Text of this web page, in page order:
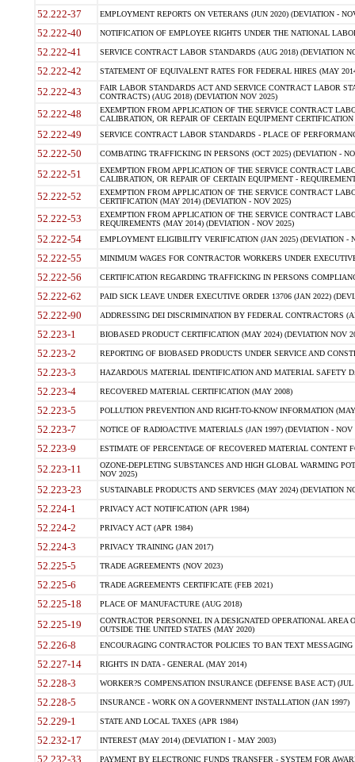
52.222-37 EMPLOYMENT REPORTS ON VETERANS (JUN 2020) (DEVIATION -
52.222-40 NOTIFICATION OF EMPLOYEE RIGHTS UNDER THE NATIONAL
52.222-41 SERVICE CONTRACT LABOR STANDARDS (AUG 2018) (DEVIATION
52.222-42 STATEMENT OF EQUIVALENT RATES FOR FEDERAL HIRES (MAY
52.222-43
FAIR LABOR STANDARDS ACT AND SERVICE CONTRACT LABOR
CONTRACTS) (AUG 2018) (DEVIATION NOV 2025)
52.222-48
EXEMPTION FROM APPLICATION OF THE SERVICE CONTRACT
CALIBRATION, OR REPAIR OF CERTAIN EQUIPMENT
52.222-49 SERVICE CONTRACT LABOR STANDARDS - PLACE OF
52.222-50 COMBATING TRAFFICKING IN PERSONS (OCT 2025) (DEVIATION -
52.222-51
EXEMPTION FROM APPLICATION OF THE SERVICE CONTRACT
CALIBRATION, OR REPAIR OF CERTAIN EQUIPMENT -
52.222-52
EXEMPTION FROM APPLICATION OF THE SERVICE CONTRACT
CERTIFICATION (MAY 2014) (DEVIATION - NOV 2025)
52.222-53
EXEMPTION FROM APPLICATION OF THE SERVICE CONTRACT
REQUIREMENTS (MAY 2014) (DEVIATION - NOV 2025)
52.222-54 EMPLOYMENT ELIGIBILITY VERIFICATION (JAN 2025) (DEVIATION -
52.222-55 MINIMUM WAGES FOR CONTRACTOR WORKERS UNDER
52.222-56 CERTIFICATION REGARDING TRAFFICKING IN PERSONS
52.222-62 PAID SICK LEAVE UNDER EXECUTIVE ORDER 13706 (JAN 2022)
52.222-90 ADDRESSING DEI DISCRIMINATION BY FEDERAL CONTRACTORS
52.223-1 BIOBASED PRODUCT CERTIFICATION (MAY 2024) (DEVIATION NOV
52.223-2 REPORTING OF BIOBASED PRODUCTS UNDER SERVICE AND
52.223-3 HAZARDOUS MATERIAL IDENTIFICATION AND MATERIAL SAFETY
52.223-4 RECOVERED MATERIAL CERTIFICATION (MAY 2008)
52.223-5 POLLUTION PREVENTION AND RIGHT-TO-KNOW INFORMATION
52.223-7 NOTICE OF RADIOACTIVE MATERIALS (JAN 1997) (DEVIATION - NOV
52.223-9 ESTIMATE OF PERCENTAGE OF RECOVERED MATERIAL CONTENT
52.223-11
OZONE-DEPLETING SUBSTANCES AND HIGH GLOBAL WARMING
NOV 2025)
52.223-23 SUSTAINABLE PRODUCTS AND SERVICES (MAY 2024) (DEVIATION
52.224-1 PRIVACY ACT NOTIFICATION (APR 1984)
52.224-2 PRIVACY ACT (APR 1984)
52.224-3 PRIVACY TRAINING (JAN 2017)
52.225-5 TRADE AGREEMENTS (NOV 2023)
52.225-6 TRADE AGREEMENTS CERTIFICATE (FEB 2021)
52.225-18 PLACE OF MANUFACTURE (AUG 2018)
52.225-19
CONTRACTOR PERSONNEL IN A DESIGNATED OPERATIONAL AREA
OUTSIDE THE UNITED STATES (MAY 2020)
52.226-8 ENCOURAGING CONTRACTOR POLICIES TO BAN TEXT
52.227-14 RIGHTS IN DATA - GENERAL (MAY 2014)
52.228-3 WORKER?S COMPENSATION INSURANCE (DEFENSE BASE ACT) (JUL
52.228-5 INSURANCE - WORK ON A GOVERNMENT INSTALLATION (JAN 1997)
52.229-1 STATE AND LOCAL TAXES (APR 1984)
52.232-17 INTEREST (MAY 2014) (DEVIATION I - MAY 2003)
52.232-33 PAYMENT BY ELECTRONIC FUNDS TRANSFER - SYSTEM FOR